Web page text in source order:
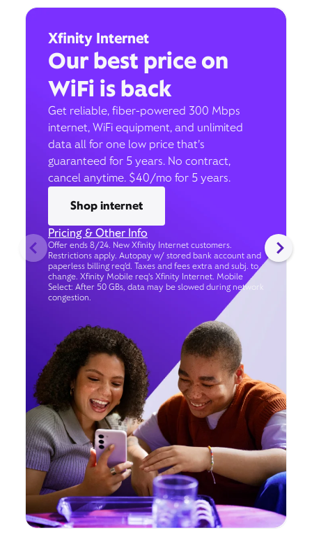
Xfinity Internet
Our best price on
WiFi is back
Get reliable, fiber-powered 300 Mbps
internet, WiFi equipment, and unlimited
data all for one low price that’s
guaranteed for 5 years. No contract,
cancel anytime. $40/mo for 5 years.
Shop internet
Pricing & Other Info
Offer ends 8/24. New Xfinity Internet customers.
Restrictions apply. Autopay w/ stored bank account and
paperless billing req’d. Taxes and fees extra and subj. to
change. Xfinity Mobile req's Xfinity Internet. Mobile
Select: After 50 GBs, data may be slowed during network
congestion.